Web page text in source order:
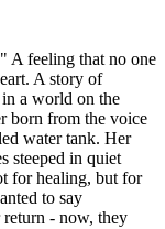
A feeling that no one
A story of
a world on the
born from the voice
water tank. Her
steeped in quiet
for healing, but for
to say
- now, they